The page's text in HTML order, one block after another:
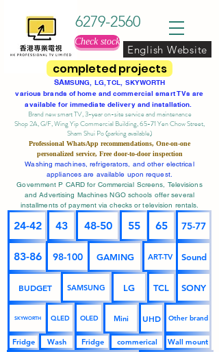
completed projects
6279-2560
Check stock
English Website
SAMSUNG, LG, TCL, SKYWORTH
various brands of home and commercial smart TVs are
available for immediate delivery and installation.
Brand new smart TV, 3-year on-site serviceand maintenance
Shop 2A, G/F, Wing Yip Commercial Building, 65-71 Yen Chow Street,
Sham Shui Po (parking available)
Professional WhatsApp recommendations, One-on-one
personalized service, Free door-to-door inspection
Washing machines, refrigerators, and other electrical
appliances are available upon request.
Government P CARD for Commercial Screens, Televisions
and Advertising Machines NGO schools offer several
installments of payment via checks or television rentals.
24-42 43 48-50 55 65 75-77
83-86 98-100 GAMING ART-TV Sound
BUDGET SAMSUNG LG TCL SONY
SKYWORTH QLED OLED Mini UHD Other brand
Fridge Wash Fridge commerical
Wall mount